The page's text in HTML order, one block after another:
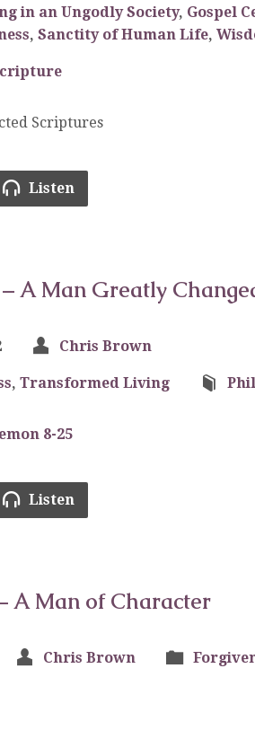
in an Ungodly Society, Gospel
, Sanctity of Human Life,
Scriptures
Listen
A Man Greatly
Chris Brown
, Transformed Living
8-25
Listen
A Man of Character
Chris Brown